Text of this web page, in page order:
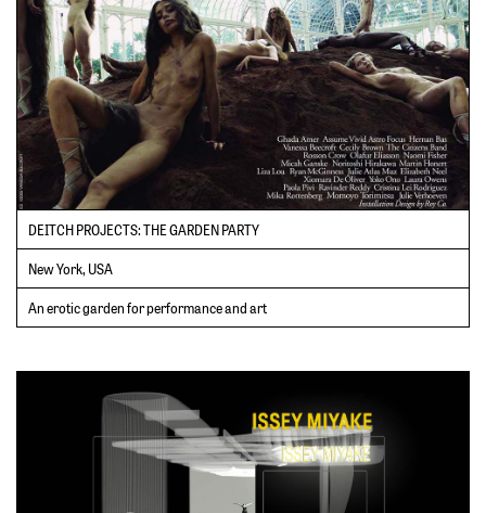
DEITCH PROJECTS: THE GARDEN PARTY
New York, USA
An erotic garden for performance and art